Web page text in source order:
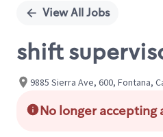
View All Jobs
shift
9885 Sierra Ave, 600, Fontana,
No longer accepting